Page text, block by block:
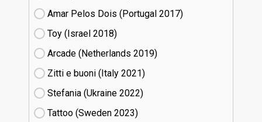
Amar Pelos Dois (Portugal
17)
Toy (Israel
18)
Arcade (Netherlands
19)
Zitti e buoni​ (Italy
21)
Stefania (Ukraine
22)
Tattoo (Sweden
23)